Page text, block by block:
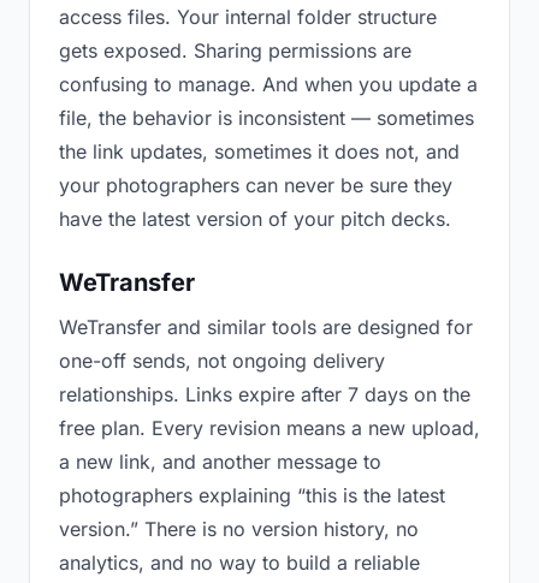
access files. Your internal folder structure
gets exposed. Sharing permissions are
confusing to manage. And when you update a
file, the behavior is inconsistent — sometimes
the link updates, sometimes it does not, and
your photographers can never be sure they
have the latest version of your pitch decks.
WeTransfer
WeTransfer and similar tools are designed for
one-off sends, not ongoing delivery
relationships. Links expire after 7 days on the
free plan. Every revision means a new upload,
a new link, and another message to
photographers explaining “this is the latest
version.” There is no version history, no
analytics, and no way to build a reliable